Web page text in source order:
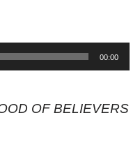
00:00
OF BELIEVERS